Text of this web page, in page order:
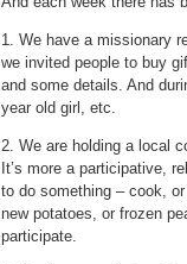
1. We have a missionary
we invited people to buy
and some details. And
year old girl, etc.
2. We are holding a local
It’s more a participative,
to do something – cook,
new potatoes, or frozen
participate.